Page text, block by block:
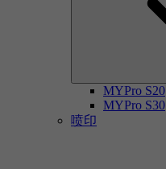
MYPro S20
MYPro S30
喷印